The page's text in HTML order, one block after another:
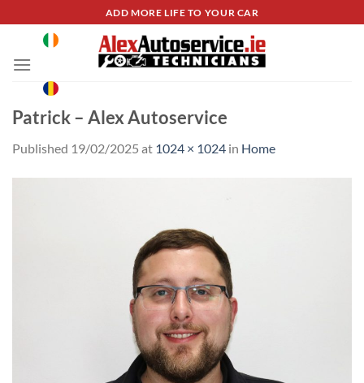
to
ADD MORE LIFE TO YOUR CAR
Patrick – Alex Autoservice
Published 19/02/2025 at 1024 × 1024 in Home